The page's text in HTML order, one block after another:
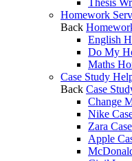
Thesis
Homework
Back
English
Do My
Maths
Case Study
Back Case
Change
Nike
Zara
Apple